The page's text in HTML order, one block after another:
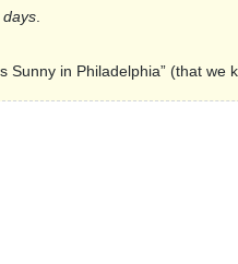
days
in Philadelphia” (that we